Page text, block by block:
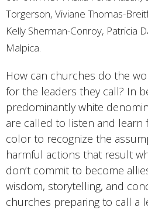
Torgerson, Viviane Thomas-
Kelly Sherman-Conroy, Patricia
Malpica.
How can churches do the
for the leaders they call? In
predominantly white
are called to listen and learn
color to recognize the
harmful actions that result
don’t commit to become
wisdom, storytelling, and
churches preparing to call a